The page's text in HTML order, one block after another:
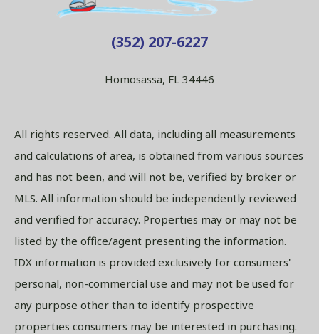
(352) 207-6227
Homosassa, FL 34446
All rights reserved. All data, including all measurements
and calculations of area, is obtained from various sources
and has not been, and will not be, verified by broker or
MLS. All information should be independently reviewed
and verified for accuracy. Properties may or may not be
listed by the office/agent presenting the information.
IDX information is provided exclusively for consumers'
personal, non-commercial use and may not be used for
any purpose other than to identify prospective
properties consumers may be interested in purchasing.